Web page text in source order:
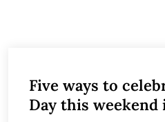
Five ways to
Day this weekend